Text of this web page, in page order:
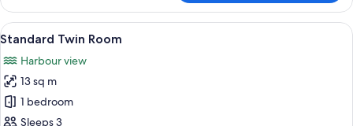
Double
or
Twin
View
all
photos
for
Standard
Twin
A hotel room with two beds, a desk,
3
Standard Twin Room
Harbour view
13 sq m
1 bedroom
Sleeps 3